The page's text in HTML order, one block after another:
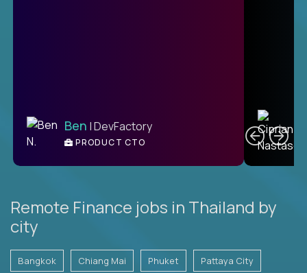
Ben | DevFactory
PRODUCT CTO
Remote Finance jobs in Thailand by
city
Bangkok Chiang Mai Phuket Pattaya City